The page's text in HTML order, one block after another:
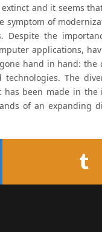
and it seems
of
the
applications,
hand in hand: the
The
been made in the
of an expanding